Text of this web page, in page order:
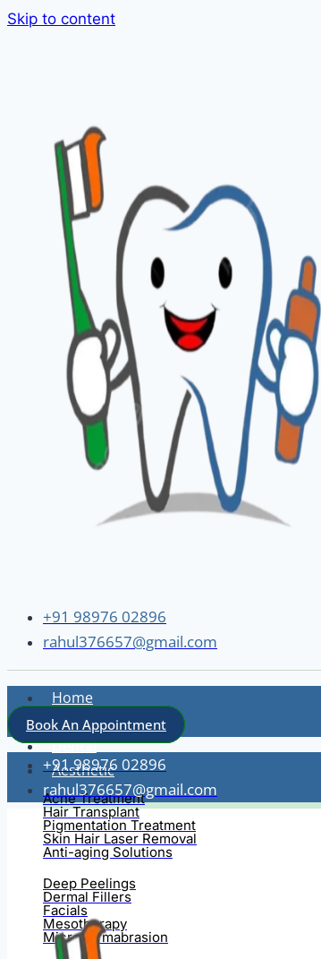
Skip to content
+91 98976 02896
rahul376657@gmail.com
Home
About
Dental
Aesthetic
Acne Treatment
Hair Transplant
Pigmentation Treatment
Skin Hair Laser Removal
Anti-aging Solutions
Deep Peelings
Dermal Fillers
Facials
Mesotherapy
Microdermabrasion
Book An Appointment
+91 98976 02896
rahul376657@gmail.com